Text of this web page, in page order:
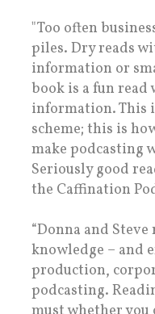
"Too often
piles. Dry reads
information or
book is a fun read
information. This
scheme; this is
make podcasting
Seriously good
the Caffination
“Donna and
knowledge – and
production,
podcasting.